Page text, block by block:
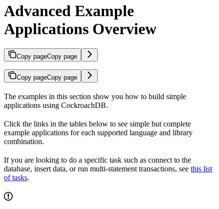
Advanced Example
Applications Overview
Copy pageCopy page
Copy pageCopy page
The examples in this section show you how to build simple
applications using CockroachDB.
Click the links in the tables below to see simple but complete
example applications for each supported language and library
combination.
If you are looking to do a specific task such as connect to the
database, insert data, or run multi-statement transactions, see this list
of tasks.